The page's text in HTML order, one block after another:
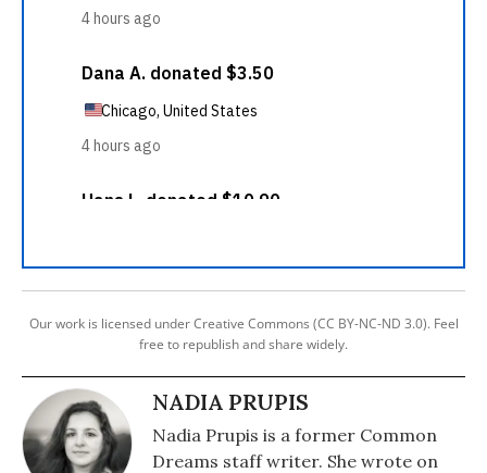
Our work is licensed under Creative Commons (CC BY-NC-ND 3.0). Feel
free to republish and share widely.
NADIA PRUPIS
Nadia Prupis is a former Common
Dreams staff writer. She wrote on